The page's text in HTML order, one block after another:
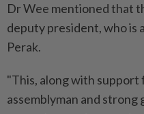
Dr Wee mentioned that
deputy president, who is
Perak.
"This, along with
assemblyman and